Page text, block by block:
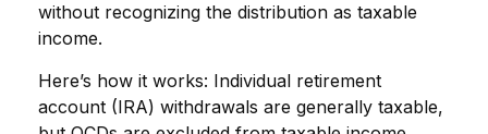
without recognizing the distribution as taxable
income.
Here’s how it works: Individual retirement
account (IRA) withdrawals are generally taxable,